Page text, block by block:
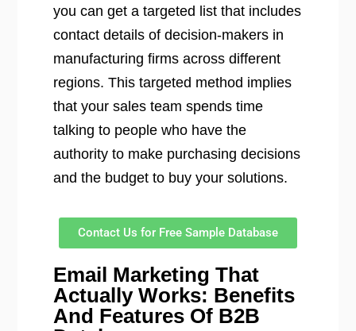
you can get a targeted list that includes
contact details of decision-makers in
manufacturing firms across different
regions. This targeted method implies
that your sales team spends time
talking to people who have the
authority to make purchasing decisions
and the budget to buy your solutions.
Contact Us for Free Sample Database
Email Marketing That
Actually Works: Benefits
And Features Of B2B